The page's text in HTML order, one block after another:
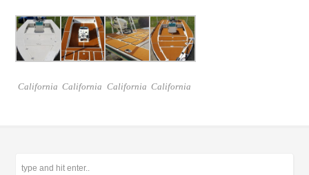
California California California California